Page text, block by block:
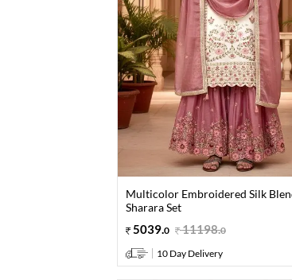
Multicolor Embroidered Silk
Sharara Set
5039.0 11198.0
10 Day Delivery